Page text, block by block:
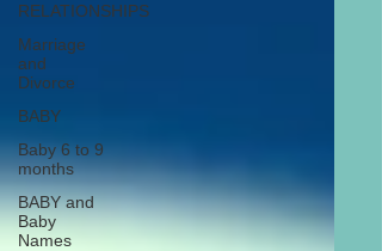
RELATIONSHIPS
Marriage
and
Divorce
BABY
Baby 6 to 9
months
BABY and
Baby
Names